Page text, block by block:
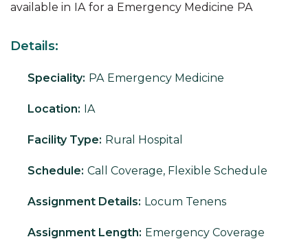
available in IA for a Emergency Medicine PA
Details:
Speciality: PA Emergency Medicine
Location: IA
Facility Type: Rural Hospital
Schedule: Call Coverage, Flexible Schedule
Assignment Details: Locum Tenens
Assignment Length: Emergency Coverage